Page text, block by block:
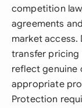
competition
agreements
market
transfer pricing
reflect genuine
appropriate
Protection